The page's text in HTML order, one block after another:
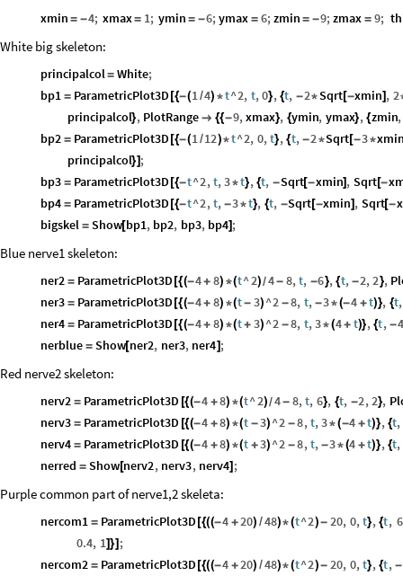
xmin = -4; xmax= 1; ymin = -6; ymax = 6; zmin = -9; zmax = 9;
White big skeleton:
principalcol = White;
bp1 = ParametricPlot3D [{-(1 /4) *t^2, t, 0}, {t, -2*Sqrt[-xmin] , 2
principalcol}, PlotRange  {{-9, xmax}, {ymin, ymax}, {zmin,
bp2 = ParametricPlot3D [{-(1 /12)*t^2, 0, t}, {t, -2 *Sqrt[-3*
principalcol}] ;
bp3 = ParametricPlot3D [{-t^2, t, 3*t}, {t, -Sqrt[-xmin] , Sqrt[-
bp4 = ParametricPlot3D [{-t^2, t, -3*t}, {t, -Sqrt[-xmin] , Sqrt[-
bigskel = Show[bp1, bp2, bp3, bp4] ;
Blue nerve1 skeleton:
ner2 = ParametricPlot3D [{(-4+ 8) *(t^2)/4- 8, t, -6}, {t, -2, 2},
ner3 = ParametricPlot3D [{(-4+ 8) *(t- 3) ^2 -8, t, -3*(-4 +t)}, {t,
ner4 = ParametricPlot3D [{(-4+ 8) *(t+ 3) ^2 -8, t, 3*(4+ t)}, {t, -4
nerblue = Show[ner2, ner3, ner4] ;
Red nerve2 skeleton:
nerv2 = ParametricPlot3D [{(-4 +8) *(t^2)/4- 8, t, 6}, {t, -2, 2},
nerv3 = ParametricPlot3D [{(-4 +8) *(t -3) ^2 -8, t, 3*(-4 +t)}, {t,
nerv4 = ParametricPlot3D [{(-4 +8) *(t +3) ^2 -8, t, -3*(4 +t)}, {t,
nerred = Show[nerv2, nerv3, nerv4] ;
Purple common part of nerve1,2 skeleta:
nercom1 = ParametricPlot3D [{((-4 +20) /48)*(t^2)- 20, 0, t}, {t, 6
0.4, 1]}] ;
nercom2 = ParametricPlot3D [{((-4 +20) /48)*(t^2)- 20, 0, t}, {t, -